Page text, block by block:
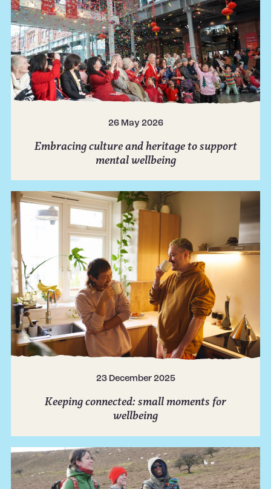
26 May 2026
Embracing culture and heritage to support
mental wellbeing
23 December 2025
Keeping connected: small moments for
wellbeing